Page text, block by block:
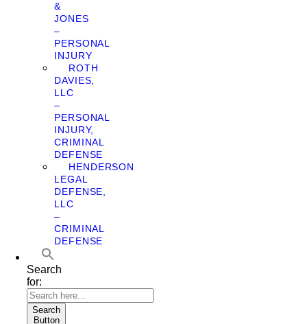
&
JONES
–
PERSONAL
INJURY
ROTH
DAVIES,
LLC
–
PERSONAL
INJURY,
CRIMINAL
DEFENSE
HENDERSON
LEGAL
DEFENSE,
LLC
–
CRIMINAL
DEFENSE
Search
for:
Search
Button